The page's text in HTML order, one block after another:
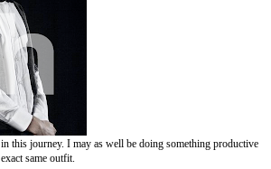
this journey. I may as well be doing something productive
same outfit.